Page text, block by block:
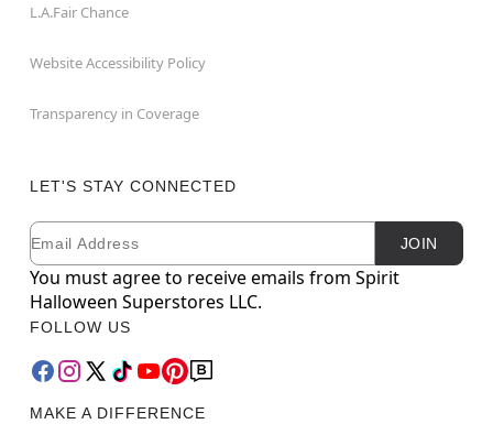
L.A.Fair Chance
Website Accessibility Policy
Transparency in Coverage
LET'S STAY CONNECTED
Newsletter Subscription
Email JOIN
You must agree to receive emails from Spirit
Halloween Superstores LLC.
FOLLOW US
MAKE A DIFFERENCE